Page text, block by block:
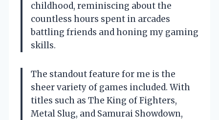
childhood, reminiscing about the
countless hours spent in arcades
battling friends and honing my gaming
skills.
The standout feature for me is the
sheer variety of games included. With
titles such as The King of Fighters,
Metal Slug, and Samurai Showdown,